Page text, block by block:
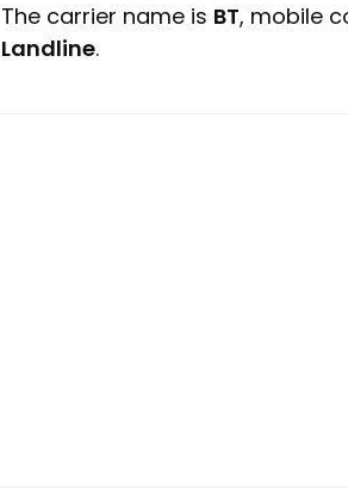
The carrier name is BT, mobile
Landline.